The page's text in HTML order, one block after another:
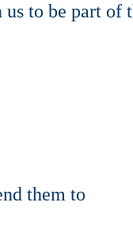
to be part of
them to